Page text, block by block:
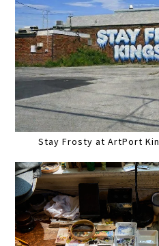
Stay Frosty at ArtPort